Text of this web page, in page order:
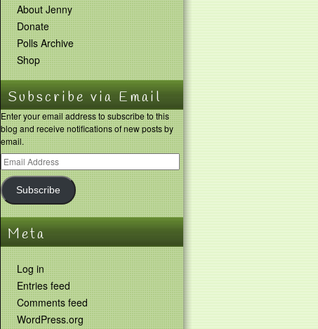
About Jenny
Donate
Polls Archive
Shop
Subscribe via Email
Enter your email address to subscribe to this
blog and receive notifications of new posts by
email.
Subscribe
Meta
Log in
Entries feed
Comments feed
WordPress.org